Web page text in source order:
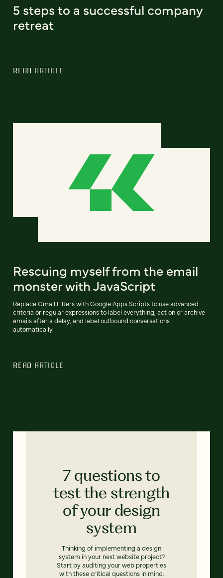
5 steps to a successful company
retreat
READ ARTICLE
Rescuing myself from the email
monster with JavaScript
Replace Gmail Filters with Google Apps Scripts to use advanced
criteria or regular expressions to label everything, act on or archive
emails after a delay, and label outbound conversations
automatically.
READ ARTICLE
7 questions to
test the strength
of your design
system
Thinking of implementing a design
system in your next website project?
Start by auditing your web properties
with these critical questions in mind.